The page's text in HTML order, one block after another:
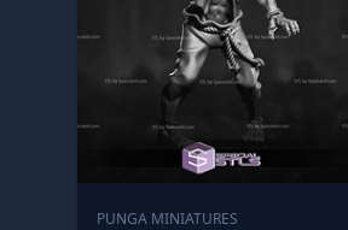
PUNGA MINIATURES